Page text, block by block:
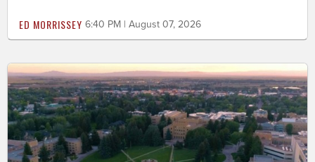
ED MORRISSEY 6:40 PM | August 07, 2026